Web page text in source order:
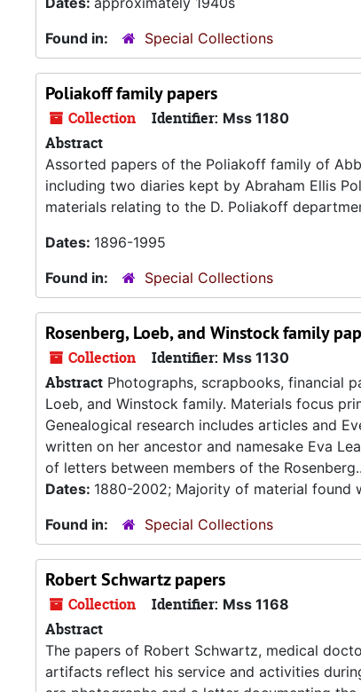
Found in:
Special Collections
Poliakoff family papers
Collection Identifier: Mss 1180
Abstract
Assorted papers of the Poliakoff family of
including two diaries kept by Abraham Ellis
materials relating to the D. Poliakoff
Dates: 1896-1995
Found in:
Special Collections
Rosenberg, Loeb, and Winstock family
Collection Identifier: Mss 1130
Abstract Photographs, scrapbooks, financial
Loeb, and Winstock family. Materials focus
Genealogical research includes articles and
written on her ancestor and namesake Eva
of letters between members of the
Dates: 1880-2002; Majority of material found
Found in:
Special Collections
Robert Schwartz papers
Collection Identifier: Mss 1168
Abstract
The papers of Robert Schwartz, medical
artifacts reflect his service and activities